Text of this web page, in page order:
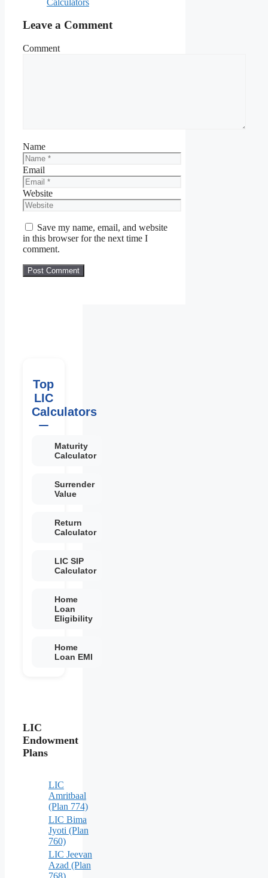
Leave a Comment
Comment
Name
Email
Website
Save my name, email, and website
in this browser for the next time I
comment.
Top
LIC
Calculators
Maturity
Calculator
Surrender
Value
Return
Calculator
LIC SIP
Calculator
Home
Loan
Eligibility
Home
Loan EMI
LIC
Endowment
Plans
LIC
Amritbaal
(Plan 774)
LIC Bima
Jyoti (Plan
760)
LIC Jeevan
Azad (Plan
768)